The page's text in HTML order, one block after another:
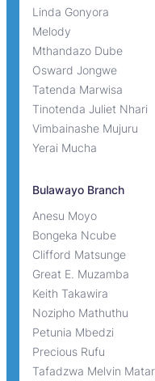
Linda Gonyora
Melody
Mthandazo Dube
Osward Jongwe
Tatenda Marwisa
Tinotenda Juliet Nhari
Vimbainashe Mujuru
Yerai Mucha
Bulawayo Branch
Anesu Moyo
Bongeka Ncube
Clifford Matsunge
Great E. Muzamba
Keith Takawira
Nozipho Mathuthu
Petunia Mbedzi
Precious Rufu
Tafadzwa Melvin